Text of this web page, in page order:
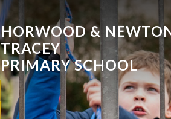
HORWOOD &
TRACEY
PRIMARY SCHOOL